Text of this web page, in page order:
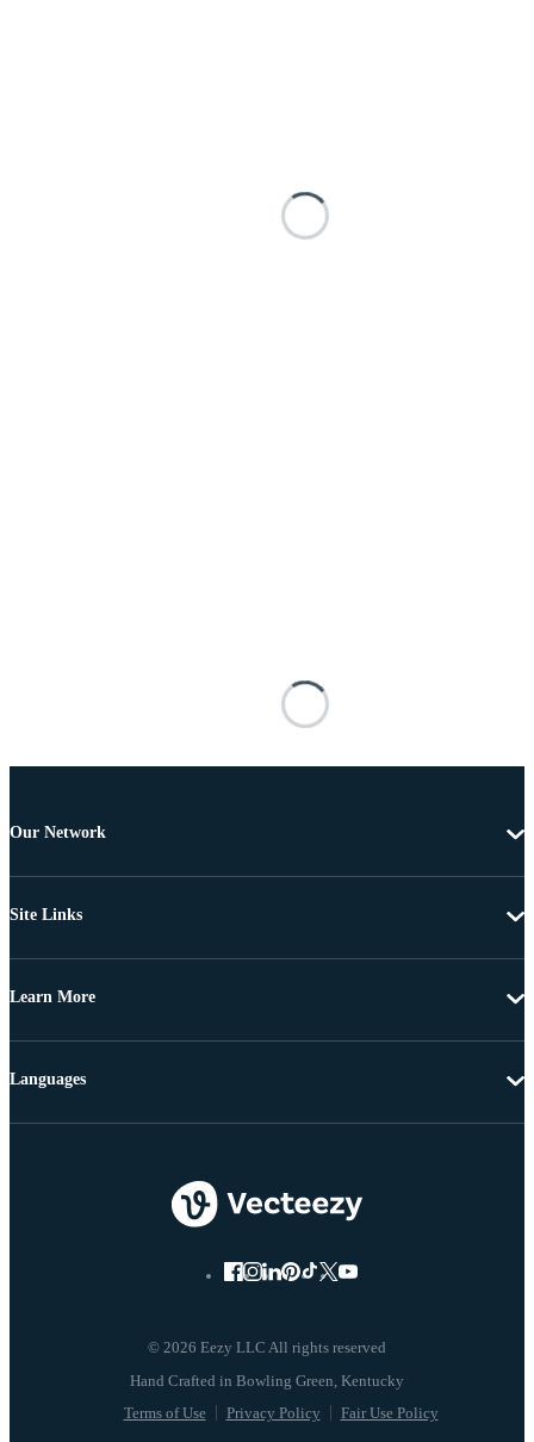
Our Network
Site Links
Learn More
© 2026 Eezy LLC All rights reserved
Terms of Use Privacy Policy Fair Use Policy
Languages